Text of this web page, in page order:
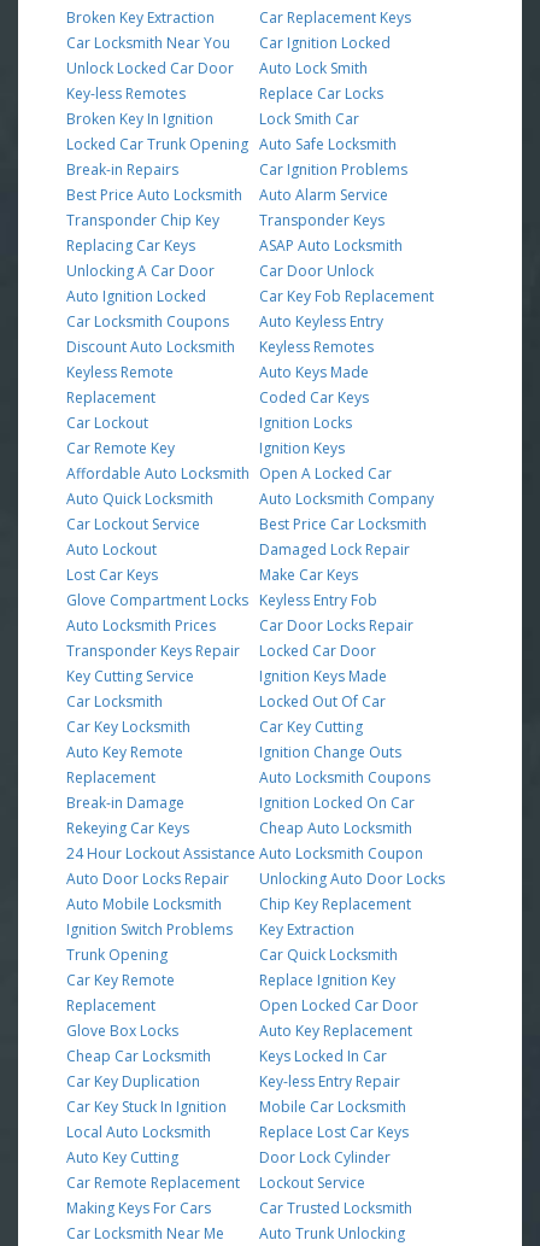
Broken Key Extraction
Car Locksmith Near You
Unlock Locked Car Door
Key-less Remotes
Broken Key In Ignition
Locked Car Trunk Opening
Break-in Repairs
Best Price Auto Locksmith
Transponder Chip Key
Replacing Car Keys
Unlocking A Car Door
Auto Ignition Locked
Car Locksmith Coupons
Discount Auto Locksmith
Keyless Remote
Replacement
Car Lockout
Car Remote Key
Affordable Auto Locksmith
Auto Quick Locksmith
Car Lockout Service
Auto Lockout
Lost Car Keys
Glove Compartment Locks
Auto Locksmith Prices
Transponder Keys Repair
Key Cutting Service
Car Locksmith
Car Key Locksmith
Auto Key Remote
Replacement
Break-in Damage
Rekeying Car Keys
24 Hour Lockout Assistance
Auto Door Locks Repair
Auto Mobile Locksmith
Ignition Switch Problems
Trunk Opening
Car Key Remote
Replacement
Glove Box Locks
Cheap Car Locksmith
Car Key Duplication
Car Key Stuck In Ignition
Local Auto Locksmith
Auto Key Cutting
Car Remote Replacement
Making Keys For Cars
Car Locksmith Near Me
Car Replacement Keys
Car Ignition Locked
Auto Lock Smith
Replace Car Locks
Lock Smith Car
Auto Safe Locksmith
Car Ignition Problems
Auto Alarm Service
Transponder Keys
ASAP Auto Locksmith
Car Door Unlock
Car Key Fob Replacement
Auto Keyless Entry
Keyless Remotes
Auto Keys Made
Coded Car Keys
Ignition Locks
Ignition Keys
Open A Locked Car
Auto Locksmith Company
Best Price Car Locksmith
Damaged Lock Repair
Make Car Keys
Keyless Entry Fob
Car Door Locks Repair
Locked Car Door
Ignition Keys Made
Locked Out Of Car
Car Key Cutting
Ignition Change Outs
Auto Locksmith Coupons
Ignition Locked On Car
Cheap Auto Locksmith
Auto Locksmith Coupon
Unlocking Auto Door Locks
Chip Key Replacement
Key Extraction
Car Quick Locksmith
Replace Ignition Key
Open Locked Car Door
Auto Key Replacement
Keys Locked In Car
Key-less Entry Repair
Mobile Car Locksmith
Replace Lost Car Keys
Door Lock Cylinder
Lockout Service
Car Trusted Locksmith
Auto Trunk Unlocking